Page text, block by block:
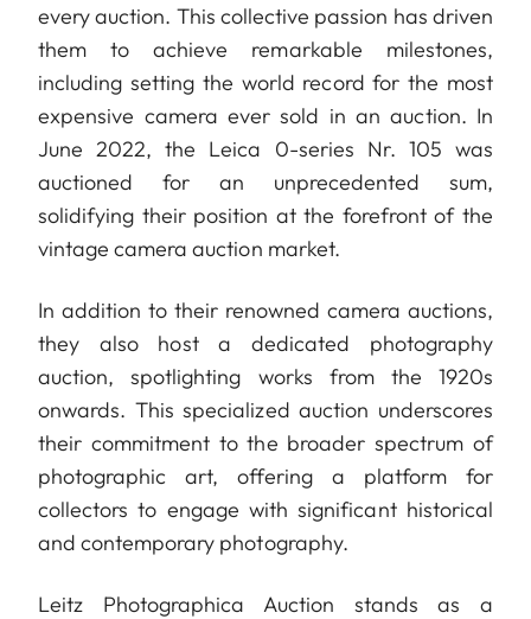
every auction. This collective passion has driven
them to achieve remarkable milestones,
including setting the world record for the most
expensive camera ever sold in an auction. In
June 2022, the Leica 0-series Nr. 105 was
auctioned for an unprecedented sum,
solidifying their position at the forefront of the
vintage camera auction market.
In addition to their renowned camera auctions,
they also host a dedicated photography
auction, spotlighting works from the 1920s
onwards. This specialized auction underscores
their commitment to the broader spectrum of
photographic art, offering a platform for
collectors to engage with significant historical
and contemporary photography.
Leitz Photographica Auction stands as a